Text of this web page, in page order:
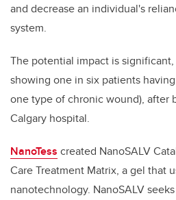
and decrease an individual's
system.
The potential impact is
showing one in six patients
one type of chronic wound), after
Calgary hospital.
NanoTess created NanoSALV
Care Treatment Matrix, a gel that
nanotechnology. NanoSALV